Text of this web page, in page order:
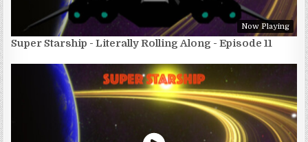
Now Playing
Super Starship - Literally Rolling Along - Episode 11